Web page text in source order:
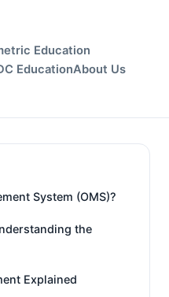
Education
EducationAbout Us
System (OMS)?
the
Explained